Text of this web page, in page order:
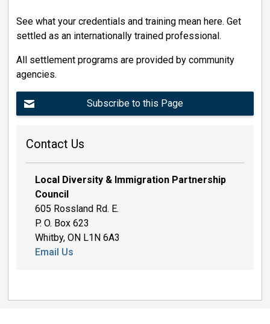
See what your credentials and training mean here. Get
settled as an internationally trained professional.
All settlement programs are provided by community
agencies.
Subscribe to this Page
Contact Us
Local Diversity & Immigration Partnership
Council
605 Rossland Rd. E.
P. O. Box 623
Whitby, ON L1N 6A3
Email Us